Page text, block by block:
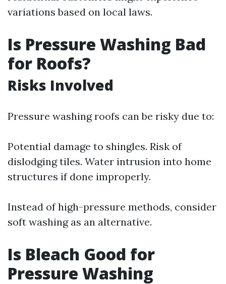
variations based on local laws.
Is Pressure Washing Bad
for Roofs?
Risks Involved
Pressure washing roofs can be risky due to:
Potential damage to shingles. Risk of
dislodging tiles. Water intrusion into home
structures if done improperly.
Instead of high-pressure methods, consider
soft washing as an alternative.
Is Bleach Good for
Pressure Washing